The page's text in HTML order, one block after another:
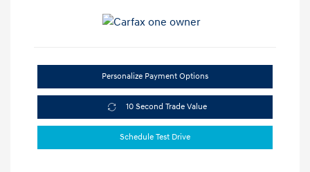
Personalize Payment Options
10 Second Trade Value
Schedule Test Drive